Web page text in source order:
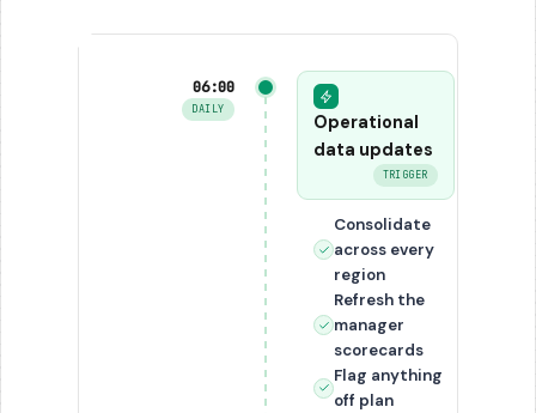
06:00
DAILY
Operational
data updates
TRIGGER
Consolidate
across every
region
Refresh the
manager
scorecards
Flag anything
off plan